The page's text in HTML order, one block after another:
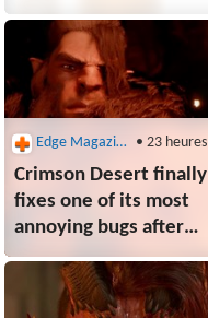
Chapter 5 character,
though Toby Fox "made
some modifications"
Edge Magazine • 23 heures
Crimson Desert finally
fixes one of its most
annoying bugs after
weeks of complaints